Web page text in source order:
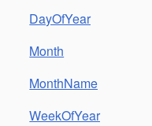
DayOfYear
Month
MonthName
WeekOfYear